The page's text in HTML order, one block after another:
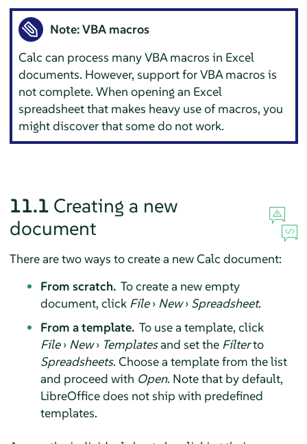
Note: VBA macros
Calc can process many VBA macros in Excel
documents. However, support for VBA macros is
not complete. When opening an Excel
spreadsheet that makes heavy use of macros, you
might discover that some do not work.
11.1 Creating a new
document
There are two ways to create a newCalc document:
From scratch. To create a new empty
document, click File› New› Spreadsheet.
From a template. To use a template, click
File› New› Templatesand set the Filterto
Spreadsheets. Choose a template from the list
and proceed with Open. Note that by default,
LibreOffice does not ship with predefined
templates.